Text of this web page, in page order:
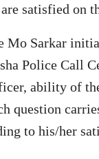
satisfied on
Mo Sarkar
Police Call
ability of
question
to his/her